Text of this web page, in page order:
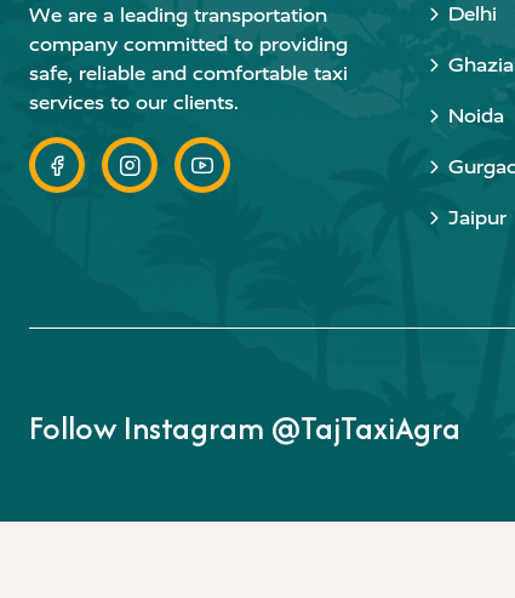
We are a leading transportation
company committed to providing
safe, reliable and comfortable taxi
services to our clients.
Delhi
Noida
Jaipur
Follow Instagram @TajTaxiAgra